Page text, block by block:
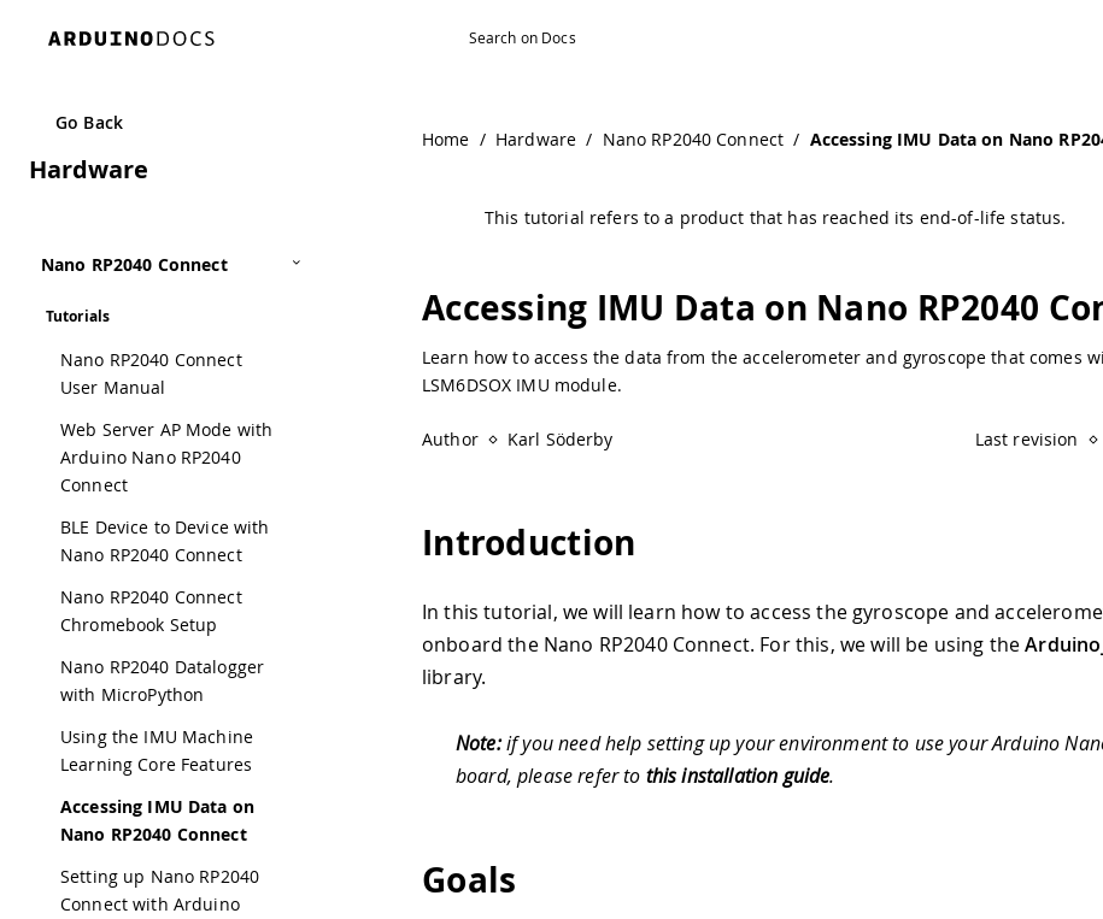
Go Back
Hardware
Nano RP2040 Connect
Tutorials
Nano RP2040 Connect
User Manual
Web Server AP Mode with
Arduino Nano RP2040
Connect
BLE Device to Device with
Nano RP2040 Connect
Nano RP2040 Connect
Chromebook Setup
Nano RP2040 Datalogger
with MicroPython
Using the IMU Machine
Learning Core Features
Accessing IMU Data on
Nano RP2040 Connect
Setting up Nano RP2040
Connect with Arduino
Home / Hardware / Nano RP2040 Connect / Accessing IMU Data on Nano
This tutorial refers to a product that has reached its end-of-life status.
Accessing IMU Data on Nano RP2040
Learn how to access the data from the accelerometer and gyroscope that comes
LSM6DSOX IMU module.
Author Karl Söderby Last revision
Introduction
In this tutorial, we will learn how to access the gyroscope and
onboard the Nano RP2040 Connect. For this, we will be using the
library.
Note:if you need help setting up your environment to use your Arduino
board, please refer to this installation guide.
Goals